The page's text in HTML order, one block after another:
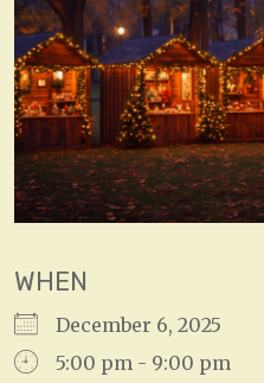
WHEN
December 6, 2025
5:00 pm - 9:00 pm